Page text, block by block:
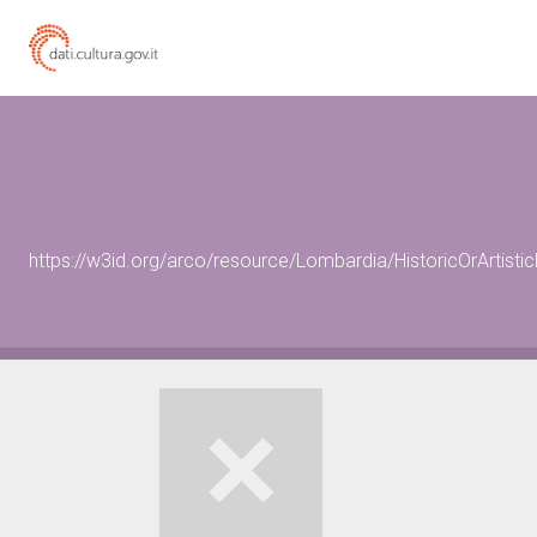
https://w3id.org/arco/resource/Lombardia/